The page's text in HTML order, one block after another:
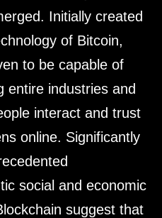
Initially created
of Bitcoin,
to be capable of
entire industries and
interact and trust
online. Significantly
social and economic
suggest that